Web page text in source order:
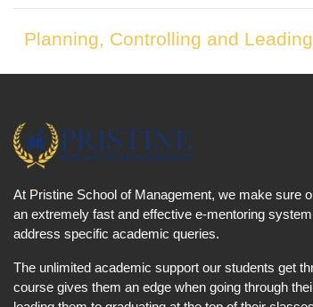
Planning, Controlling and
At Pristine School of Management, we make sure
an extremely fast and effective e-mentoring
address specific academic queries.
The unlimited academic support our students get
course gives them an edge when going through